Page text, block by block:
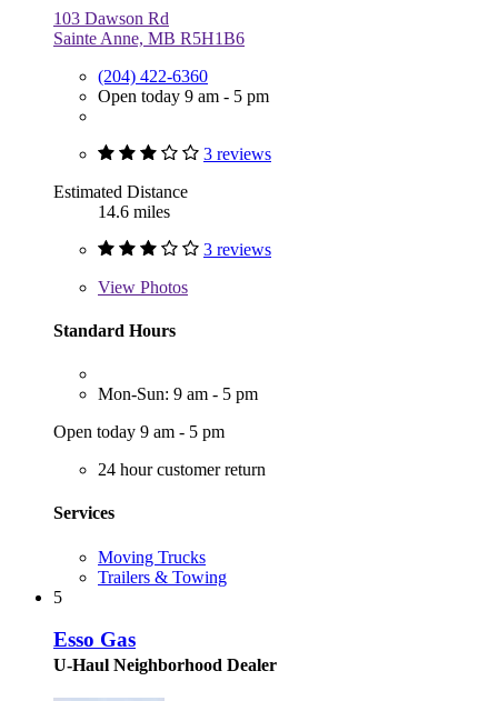
103 Dawson Rd
Sainte Anne, MB R5H1B6
(204) 422-6360
Open today 9 am - 5 pm
3 reviews
Estimated Distance
14.6 miles
3 reviews
View Photos
Standard Hours
Mon-Sun: 9 am - 5 pm
Open today 9 am - 5 pm
24 hour customer return
Services
Moving Trucks
Trailers & Towing
5
Esso Gas
U-Haul Neighborhood Dealer